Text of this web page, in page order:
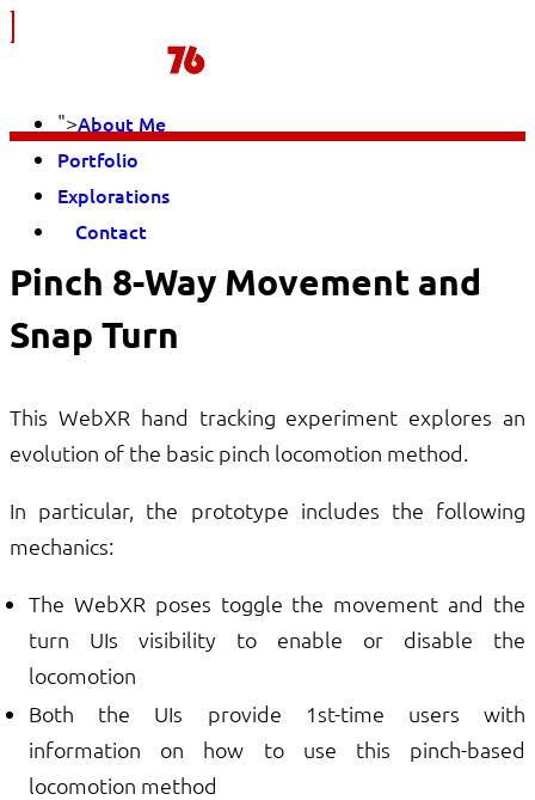
">About Me
Portfolio
Explorations
Contact
Pinch 8-Way Movement and
Snap Turn
This WebXR hand tracking experiment explores an
evolution of the basic pinch locomotion method.
In particular, the prototype includes the following
mechanics:
The WebXR poses toggle the movement and the
turn UIs visibility to enable or disable the
locomotion
Both the UIs provide 1st-time users with
information on how to use this pinch-based
locomotion method